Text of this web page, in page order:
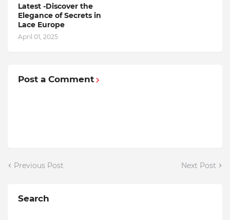
Latest -Discover the
Elegance of Secrets in
Lace Europe
April 01, 2025
Post a Comment
Previous Post Next Post
Search